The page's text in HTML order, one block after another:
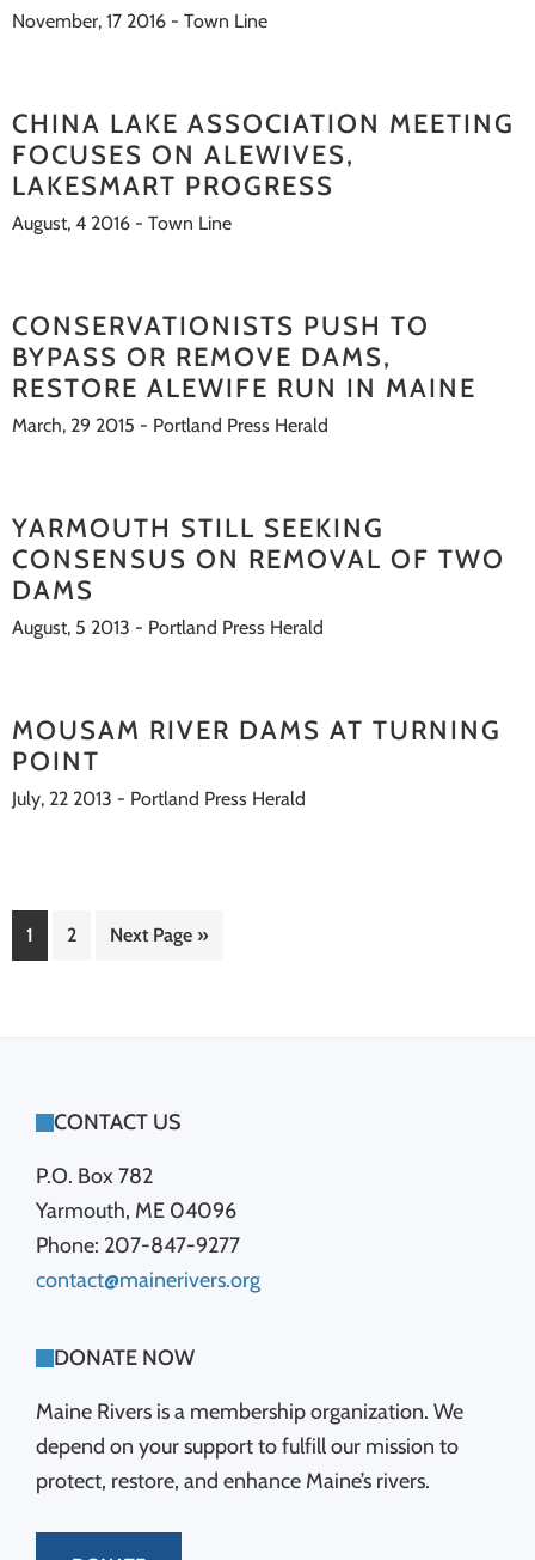
November, 17 2016 - Town Line
CHINA LAKE ASSOCIATION MEETING
FOCUSES ON ALEWIVES,
LAKESMART PROGRESS
August, 4 2016 - Town Line
CONSERVATIONISTS PUSH TO
BYPASS OR REMOVE DAMS,
RESTORE ALEWIFE RUN IN MAINE
March, 29 2015 - Portland Press Herald
YARMOUTH STILL SEEKING
CONSENSUS ON REMOVAL OF TWO
DAMS
August, 5 2013 - Portland Press Herald
MOUSAM RIVER DAMS AT TURNING
POINT
July, 22 2013 - Portland Press Herald
Go
to
1
Go
2
Go
Next Page »
FOOTER
CONTACT US
P.O. Box 782
Yarmouth, ME 04096
Phone: 207-847-9277
contact@mainerivers.org
DONATE NOW
Maine Rivers is a membership organization. We
depend on your support to fulfill our mission to
protect, restore, and enhance Maine’s rivers.